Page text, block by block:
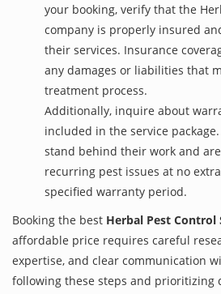
your booking, verify that the
company is properly insured
their services. Insurance
any damages or liabilities that
treatment process.
Additionally, inquire about
included in the service
stand behind their work and
recurring pest issues at no
specified warranty period.
Booking the best Herbal Pest Control
affordable price requires careful
expertise, and clear communication
following these steps and prioritizing